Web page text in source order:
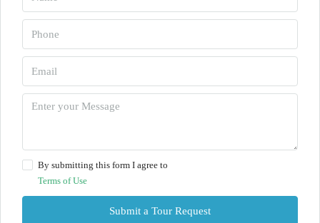
By submitting this form I agree to
Terms of Use
Submit a Tour Request